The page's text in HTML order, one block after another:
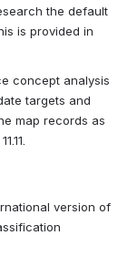
the default
is provided in
concept analysis
targets and
map records as
version of